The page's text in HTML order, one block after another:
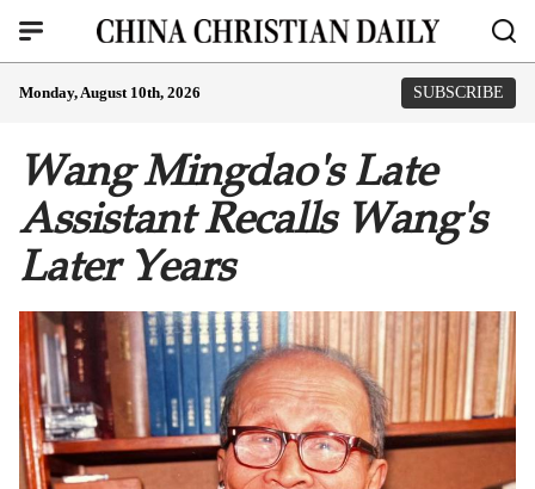
Monday, August 10th, 2026 SUBSCRIBE
Wang Mingdao's Late
Assistant Recalls Wang's
Later Years